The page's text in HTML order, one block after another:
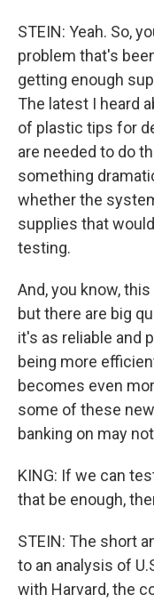
STEIN: Yeah. So,
problem that's
getting enough
The latest I heard
of plastic tips for
are needed to do
something
whether the
supplies that
testing.
And, you know,
but there are big
it's as reliable and
being more
becomes even
some of these
banking on may
KING: If we can
that be enough,
STEIN: The short
to an analysis of
with Harvard, the